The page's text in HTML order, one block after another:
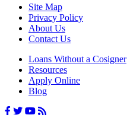
Site Map
Privacy Policy
About Us
Contact Us
Loans Without a Cosigner
Resources
Apply Online
Blog